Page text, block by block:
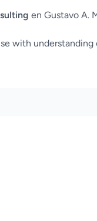
en Gustavo A.
with understanding